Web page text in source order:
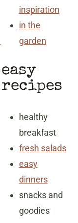
inspiration
in the
garden
easy
recipes
healthy
breakfast
fresh salads
easy
dinners
snacks and
goodies